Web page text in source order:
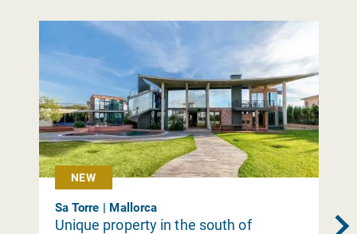
NEW
Sa Torre | Mallorca
Unique property in the south of